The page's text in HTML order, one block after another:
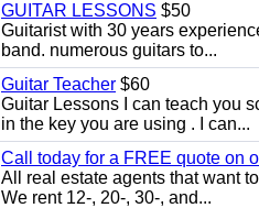
GUITAR LESSONS $50
Guitarist with 30 years
band. numerous guitars to...
Guitar Teacher $60
Guitar Lessons I can teach you
in the key you are using . I can...
Call today for a FREE quote on
All real estate agents that want
We rent 12-, 20-, 30-, and...